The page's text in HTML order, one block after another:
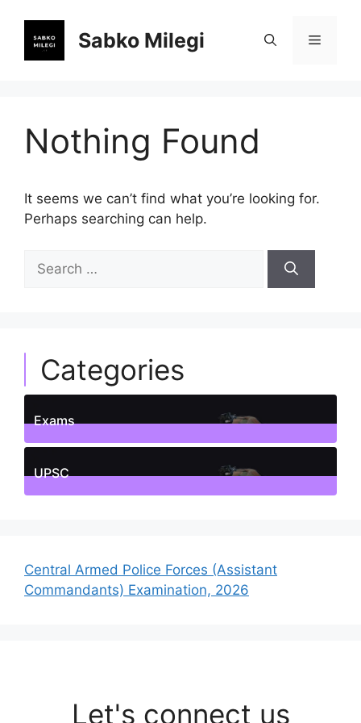
content
Sabko Milegi Menu
Nothing Found
It seems we can’t find what you’re looking for.
Perhaps searching can help.
for:
Categories
Exams
1Posts
UPSC
Central Armed Police Forces (Assistant
Commandants) Examination, 2026
Let's connect us